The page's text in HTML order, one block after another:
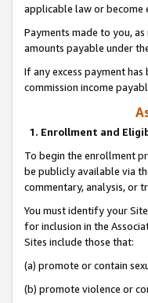
applicable law or
Payments made to you,
amounts payable under
If any excess payment
commission income
1. Enrollment and
To begin the enrollment
be publicly available via
commentary, analysis, or
You must identify your
for inclusion in the
Sites include those that:
(a) promote or contain
(b) promote violence or